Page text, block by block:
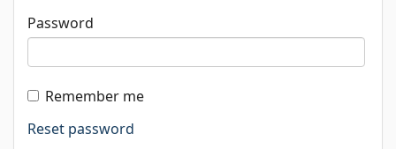
Password
Remember me
Reset password